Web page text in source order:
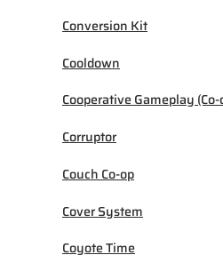
Conversion Kit
Cooldown
Cooperative Gameplay
Corruptor
Couch Co-op
Cover System
Coyote Time